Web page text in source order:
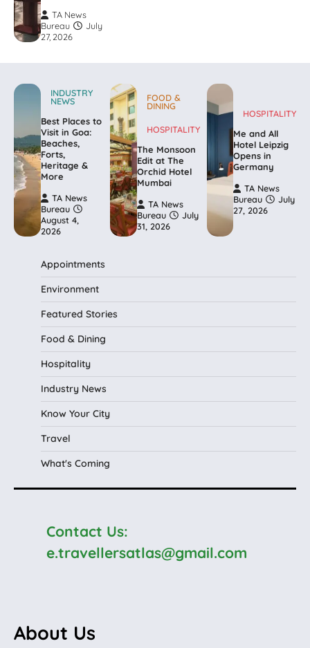
TA News
Bureau
July
27, 2026
INDUSTRY
NEWS
Best Places to
Visit in Goa:
Beaches,
Forts,
Heritage &
More
TA News
Bureau
August 4,
2026
FOOD &
DINING
HOSPITALITY
The Monsoon
Edit at The
Orchid Hotel
Mumbai
TA News
Bureau
July
31, 2026
HOSPITALITY
Me and All
Hotel Leipzig
Opens in
Germany
TA News
Bureau
July
27, 2026
Appointments
Environment
Featured Stories
Food & Dining
Hospitality
Industry News
Know Your City
Travel
What's Coming
Contact Us:
e.travellersatlas@gmail.com
About Us